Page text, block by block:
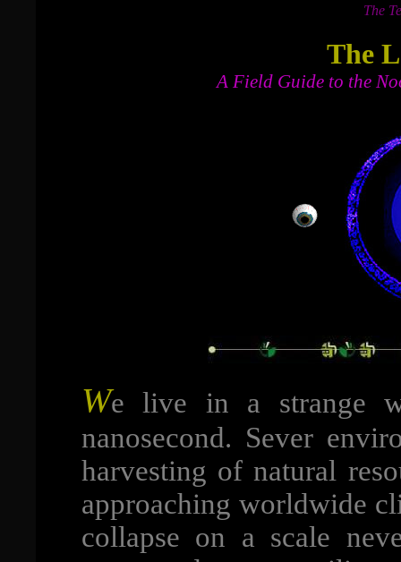
The
The
A Field Guide to the
We live in a strange
nanosecond. Sever
harvesting of natural
approaching worldwide
collapse on a scale